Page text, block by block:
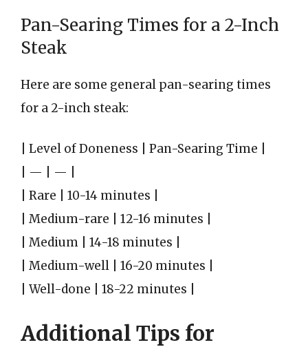
Pan-Searing Times for a 2-Inch
Steak
Here are some general pan-searing times
for a 2-inch steak:
| Level of Doneness | Pan-Searing Time |
| — | — |
| Rare | 10-14 minutes |
| Medium-rare | 12-16 minutes |
| Medium | 14-18 minutes |
| Medium-well | 16-20 minutes |
| Well-done | 18-22 minutes |
Additional Tips for